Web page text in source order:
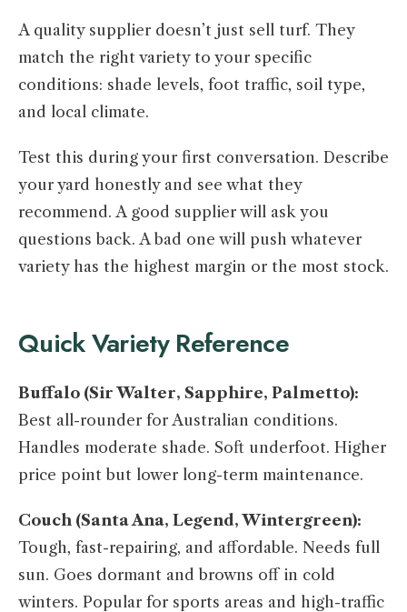
A quality supplier doesn’t just sell turf. They
match the right variety to your specific
conditions: shade levels, foot traffic, soil type,
and local climate.
Test this during your first conversation. Describe
your yard honestly and see what they
recommend. A good supplier will ask you
questions back. A bad one will push whatever
variety has the highest margin or the most stock.
Quick Variety Reference
Buffalo (Sir Walter, Sapphire, Palmetto):
Best all-rounder for Australian conditions.
Handles moderate shade. Soft underfoot. Higher
price point but lower long-term maintenance.
Couch (Santa Ana, Legend, Wintergreen):
Tough, fast-repairing, and affordable. Needs full
sun. Goes dormant and browns off in cold
winters. Popular for sports areas and high-traffic